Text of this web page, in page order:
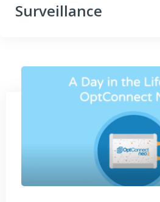
Surveillance